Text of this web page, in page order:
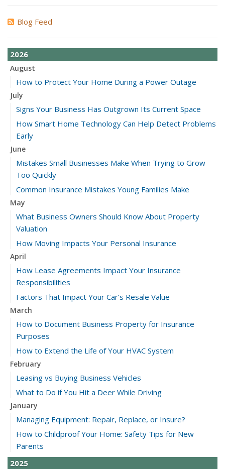
Blog Feed
2026
August
How to Protect Your Home During a Power Outage
July
Signs Your Business Has Outgrown Its Current Space
How Smart Home Technology Can Help Detect Problems
Early
June
Mistakes Small Businesses Make When Trying to Grow
Too Quickly
Common Insurance Mistakes Young Families Make
May
What Business Owners Should Know About Property
Valuation
How Moving Impacts Your Personal Insurance
April
How Lease Agreements Impact Your Insurance
Responsibilities
Factors That Impact Your Car’s Resale Value
March
How to Document Business Property for Insurance
Purposes
How to Extend the Life of Your HVAC System
February
Leasing vs Buying Business Vehicles
What to Do if You Hit a Deer While Driving
January
Managing Equipment: Repair, Replace, or Insure?
How to Childproof Your Home: Safety Tips for New
Parents
2025